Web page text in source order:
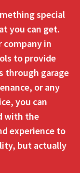
special
you can get.
company in
to provide
through garage
or any
you can
with the
experience to
but actually